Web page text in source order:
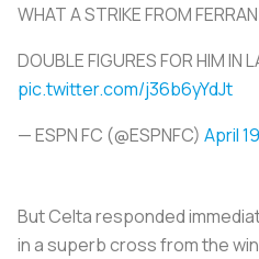
WHAT A STRIKE FROM
DOUBLE FIGURES FOR HIM IN
pic.twitter.com/j36b6yYdJt
— ESPN FC (@ESPNFC) April
But Celta responded
in a superb cross from the